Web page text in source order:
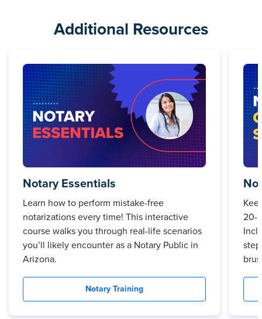
Additional Resources
Notary Essentials
Learn how to perform mistake-free
notarizations every time! This interactive
course walks you through real-life scenarios
you’ll likely encounter as a Notary Public in
Arizona.
Notary Training
20-